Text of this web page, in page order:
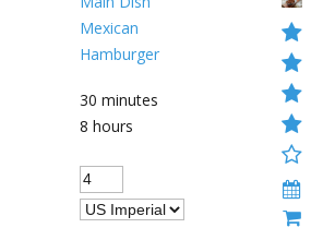
Mexican
Hamburger
30 minutes
8 hours